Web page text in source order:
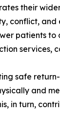
their
conflict,
patients to
services,
safe
and
in turn,